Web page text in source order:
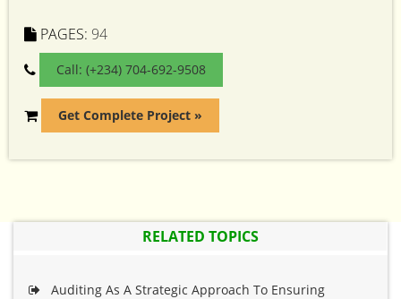
PAGES: 94
Call: (+234) 704-692-9508
Get Complete Project »
RELATED TOPICS
Auditing As A Strategic Approach To Ensuring